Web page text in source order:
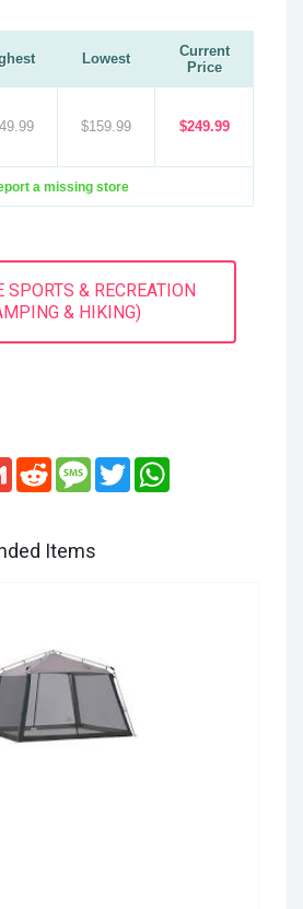
Lowest
Current
Price
$159.99 $249.99
a missing store
SPORTS & RECREATION
& HIKING)
Gmail RedditMessageTwitter
Items